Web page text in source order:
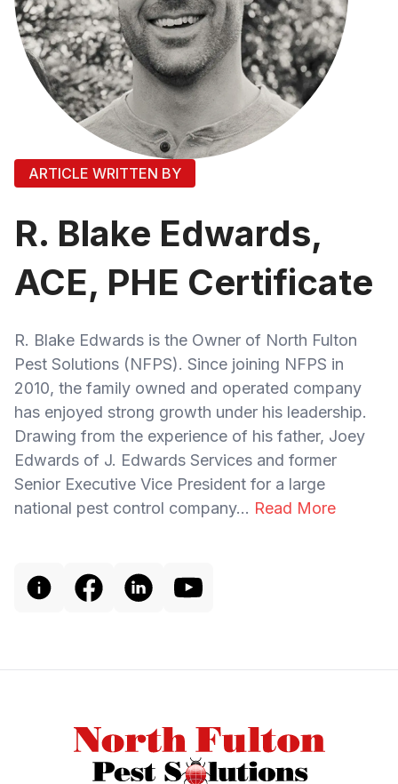
ARTICLE WRITTEN BY
R. Blake Edwards,
ACE, PHE Certificate
R. Blake Edwards is the Owner of North Fulton
Pest Solutions (NFPS). Since joining NFPS in
2010, the family owned and operated company
has enjoyed strong growth under his leadership.
Drawing from the experience of his father, Joey
Edwards of J. Edwards Services and former
Senior Executive Vice President for a large
national pest control company... Read More